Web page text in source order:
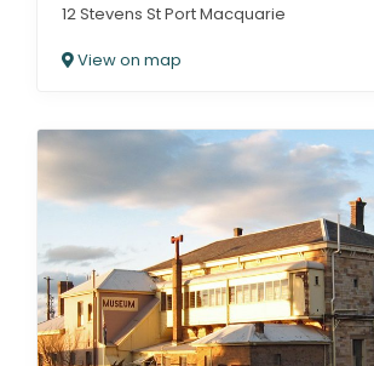
12 Stevens St Port Macquarie
View on map